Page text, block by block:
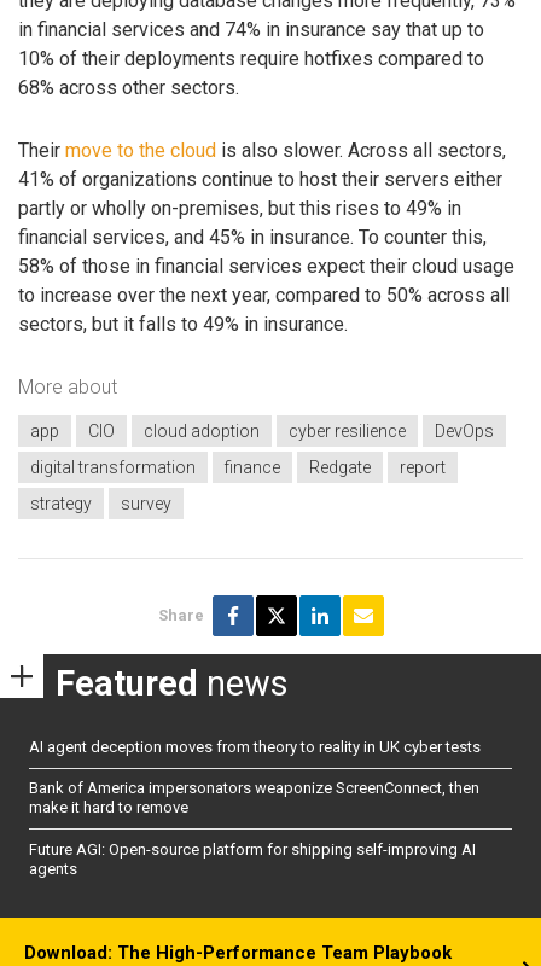
in financial services and 74% in insurance say that up to
10% of their deployments require hotfixes compared to
68% across other sectors.
Their move to the cloud is also slower. Across all sectors,
41% of organizations continue to host their servers either
partly or wholly on-premises, but this rises to 49% in
financial services, and 45% in insurance. To counter this,
58% of those in financial services expect their cloud usage
to increase over the next year, compared to 50% across all
sectors, but it falls to 49% in insurance.
More about
app CIO cloud adoption cyber resilience
DevOps
digital transformation
finance Redgate
report
strategy
survey
Share
Featured news
AI agent deception moves from theory to reality in UK cyber tests
Bank of America impersonators weaponize ScreenConnect, then
make it hard to remove
Future AGI: Open-source platform for shipping self-improving AI
agents
Download: The High-Performance Team Playbook